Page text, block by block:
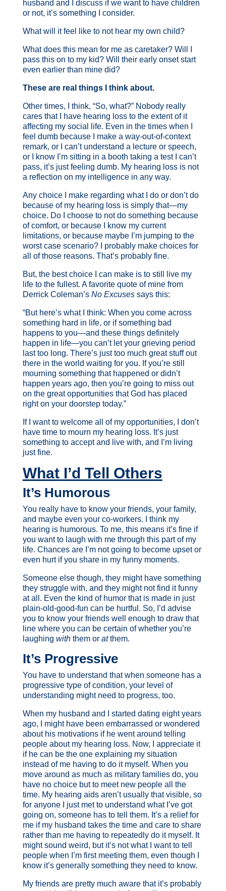
husband and I discuss if we want to have children
or not, it’s something I consider.
What will it feel like to not hear my own child?
What does this mean for me as caretaker? Will I
pass this on to my kid? Will their early onset start
even earlier than mine did?
These are real things I think about.
Other times, I think, “So, what?” Nobody really
cares that I have hearing loss to the extent of it
affecting my social life. Even in the times when I
feel dumb because I make a way-out-of-context
remark, or I can’t understand a lecture or speech,
or I know I’m sitting in a booth taking a test I can’t
pass, it’s just feeling dumb. My hearing loss is not
a reflection on my intelligence in any way.
Any choice I make regarding what I do or don’t do
because of my hearing loss is simply that—my
choice. Do I choose to not do something because
of comfort, or because I know my current
limitations, or because maybe I’m jumping to the
worst case scenario? I probably make choices for
all of those reasons. That’s probably fine.
But, the best choice I can make is to still live my
life to the fullest. A favorite quote of mine from
Derrick Coleman’s No Excusessays this:
“But here’s what I think: When you come across
something hard in life, or if something bad
happens to you—and these things definitely
happen in life—you can’t let your grieving period
last too long. There’s just too much great stuff out
there in the world waiting for you. If you’re still
mourning something that happened or didn’t
happen years ago, then you’re going to miss out
on the great opportunities that God has placed
right on your doorstep today.”
If I want to welcome all of my opportunities, I don’t
have time to mourn my hearing loss. It’s just
something to accept and live with, and I’m living
just fine.
What I’d Tell Others
It’s Humorous
You really have to know your friends, your family,
and maybe even your co-workers. I think my
hearing is humorous. To me, this means it’s fine if
you want to laugh with me through this part of my
life. Chances are I’m not going to become upset or
even hurt if you share in my funny moments.
Someone else though, they might have something
they struggle with, and they might not find it funny
at all. Even the kind of humor that is made in just
plain-old-good-fun can be hurtful. So, I’d advise
you to know your friends well enough to draw that
line where you can be certain of whether you’re
laughing withthem or atthem.
It’s Progressive
You have to understand that when someone has a
progressive type of condition, your level of
understanding might need to progress, too.
When my husband and I started dating eight years
ago, I might have been embarrassed or wondered
about his motivations if he went around telling
people about my hearing loss. Now, I appreciate it
if he can be the one explaining my situation
instead of me having to do it myself. When you
move around as much as military families do, you
have no choice but to meet new people all the
time. My hearing aids aren’t usually that visible, so
for anyone I just met to understand what I’ve got
going on, someone has to tell them. It’s a relief for
me if my husband takes the time and care to share
rather than me having to repeatedly do it myself. It
might sound weird, but it’s not what I want to tell
people when I’m first meeting them, even though I
know it’s generally something they need to know.
My friends are pretty much aware that it’s probably